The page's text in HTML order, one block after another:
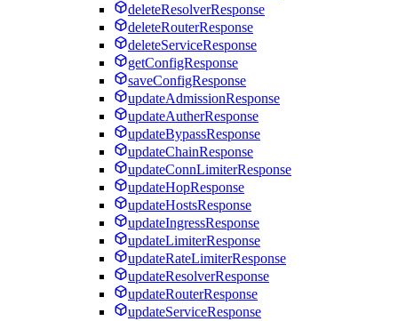
deleteResolverResponse
deleteRouterResponse
deleteServiceResponse
getConfigResponse
saveConfigResponse
updateAdmissionResponse
updateAutherResponse
updateBypassResponse
updateChainResponse
updateConnLimiterResponse
updateHopResponse
updateHostsResponse
updateIngressResponse
updateLimiterResponse
updateRateLimiterResponse
updateResolverResponse
updateRouterResponse
updateServiceResponse